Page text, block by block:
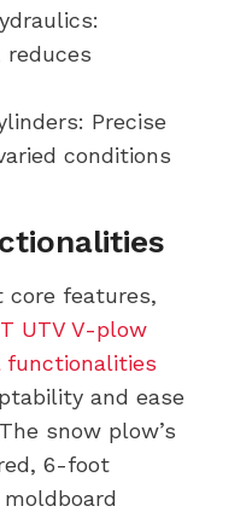
reduces
Precise
conditions
core features,
UTV V-plow
functionalities
and ease
snow plow’s
6-foot